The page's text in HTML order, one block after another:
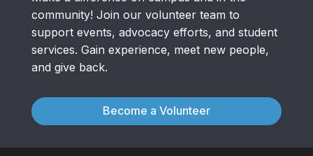
community! Join our volunteer team to
support events, advocacy efforts, and student
services. Gain experience, meet new people,
and give back.
Become a Volunteer